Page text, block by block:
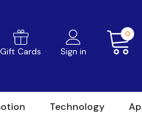
Gift Cards Sign in
0
Technology